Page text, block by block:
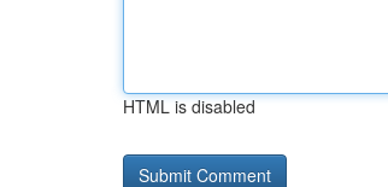
HTML is disabled